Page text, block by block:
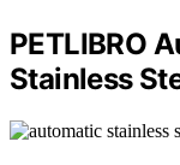
PETLIBRO
Stainless